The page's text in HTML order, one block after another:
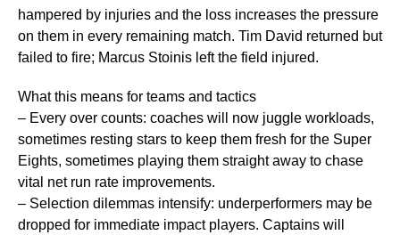
hampered by injuries and the loss increases the pressure
on them in every remaining match. Tim David returned but
failed to fire; Marcus Stoinis left the field injured.
What this means for teams and tactics
– Every over counts: coaches will now juggle workloads,
sometimes resting stars to keep them fresh for the Super
Eights, sometimes playing them straight away to chase
vital net run rate improvements.
– Selection dilemmas intensify: underperformers may be
dropped for immediate impact players. Captains will